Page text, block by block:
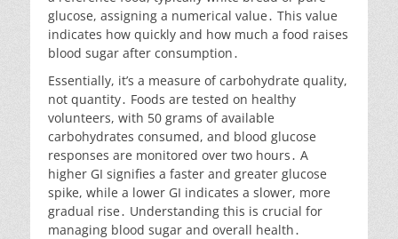
glucose, assigning a numerical value․ This value
indicates how quickly and how much a food raises
blood sugar after consumption․
Essentially, it’s a measure of carbohydrate quality,
not quantity․ Foods are tested on healthy
volunteers, with 50 grams of available
carbohydrates consumed, and blood glucose
responses are monitored over two hours․ A
higher GI signifies a faster and greater glucose
spike, while a lower GI indicates a slower, more
gradual rise․ Understanding this is crucial for
managing blood sugar and overall health․